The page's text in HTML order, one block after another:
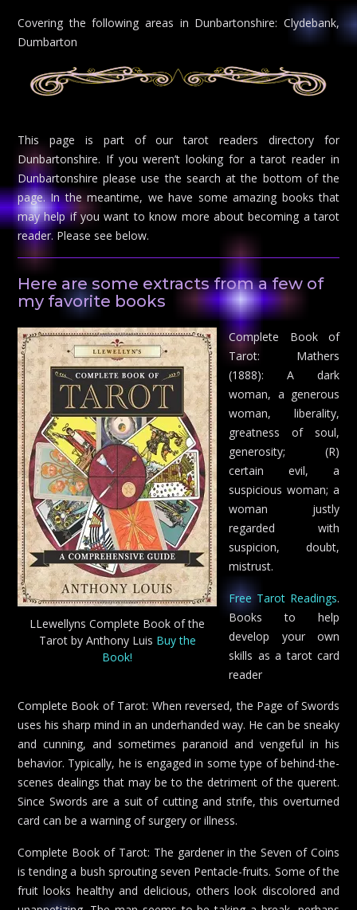
Covering the following areas in Dunbartonshire: Clydebank,
Dumbarton
This page is part of our tarot readers directory for
Dunbartonshire. If you weren’t looking for a tarot reader in
Dunbartonshire please use the search at the bottom of the
page. In the meantime, we have some amazing books that
may help if you want to know more about becoming a tarot
reader. Please see below.
Here are some extracts from a few of
my favorite books
LLewellyns Complete Book of the
Tarot by Anthony Luis Buy the
Book!
Complete Book of
Tarot: Mathers
(1888): A dark
woman, a generous
woman, liberality,
greatness of soul,
generosity; (R)
certain evil, a
suspicious woman; a
woman justly
regarded with
suspicion, doubt,
mistrust.
Free Tarot Readings.
Books to help
develop your own
skills as a tarot card
reader
Complete Book of Tarot: When reversed, the Page of Swords
uses his sharp mind in an underhanded way. He can be sneaky
and cunning, and sometimes paranoid and vengeful in his
behavior. Typically, he is engaged in some type of behind-the-
scenes dealings that may be to the detriment of the querent.
Since Swords are a suit of cutting and strife, this overturned
card can be a warning of surgery or illness.
Complete Book of Tarot: The gardener in the Seven of Coins
is tending a bush sprouting seven Pentacle-fruits. Some of the
fruit looks healthy and delicious, others look discolored and